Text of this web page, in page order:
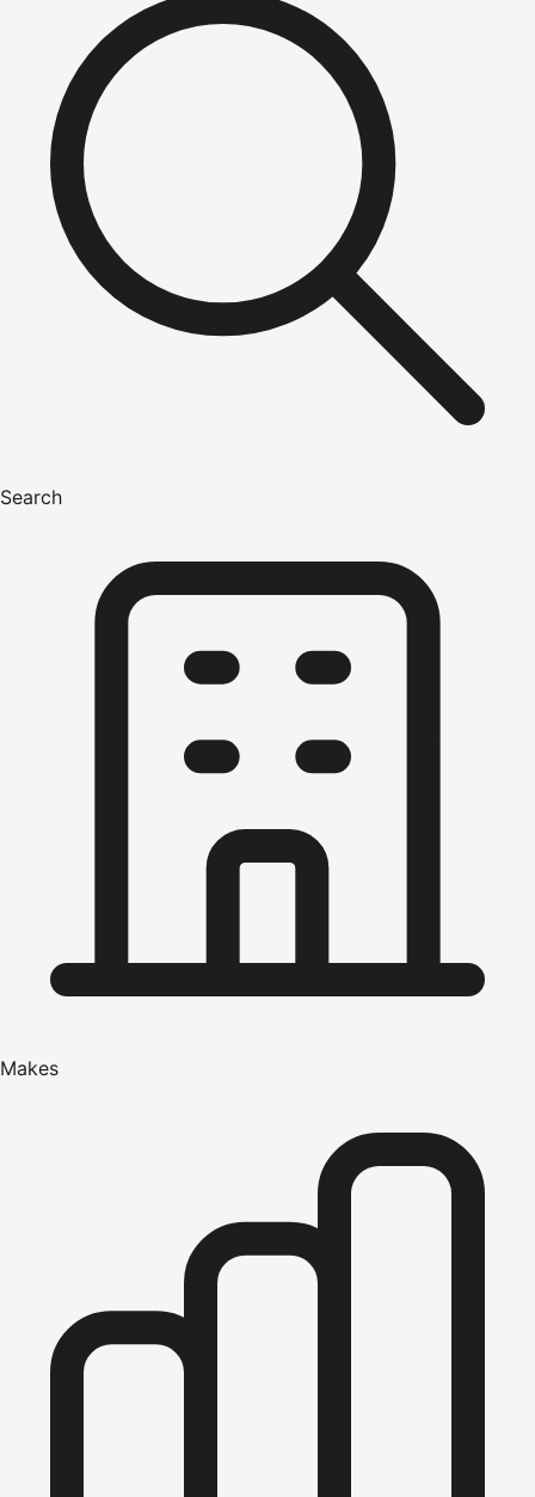
Search
Makes